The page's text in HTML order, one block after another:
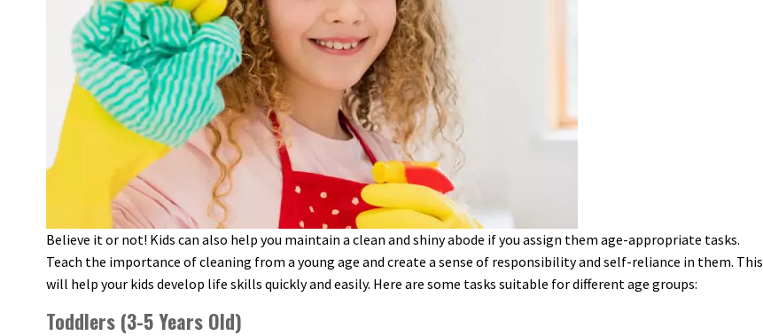
Believe it or not! Kids can also help you maintain a clean and shiny abode if you assign them age-appropriate tasks.
Teach the importance of cleaning from a young age and create a sense of responsibility and self-reliance in them. This
will help your kids develop life skills quickly and easily. Here are some tasks suitable for different age groups:
Toddlers (3-5 Years Old)